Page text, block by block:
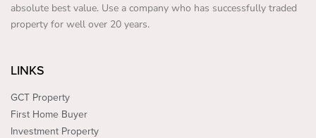
absolute best value. Use a company who has successfully traded
property for well over 20 years.
LINKS
GCT Property
First Home Buyer
Investment Property